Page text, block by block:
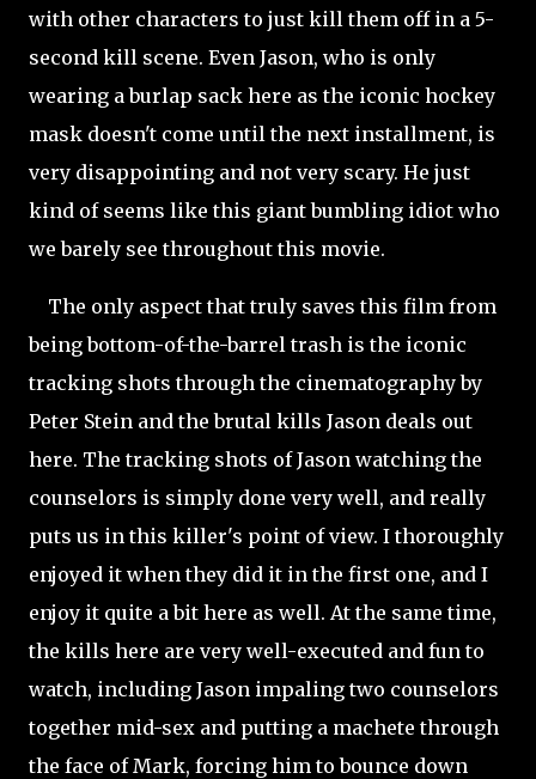
with other characters to just kill them off in a 5-
second kill scene. Even Jason, who is only
wearing a burlap sack here as the iconic hockey
mask doesn't come until the next installment, is
very disappointing and not very scary. He just
kind of seems like this giant bumbling idiot who
we barely see throughout this movie.
The only aspect that truly saves this film from
being bottom-of-the-barrel trash is the iconic
tracking shots through the cinematography by
Peter Stein and the brutal kills Jason deals out
here. The tracking shots of Jason watching the
counselors is simply done very well, and really
puts us in this killer's point of view. I thoroughly
enjoyed it when they did it in the first one, and I
enjoy it quite a bit here as well. At the same time,
the kills here are very well-executed and fun to
watch, including Jason impaling two counselors
together mid-sex and putting a machete through
the face of Mark, forcing him to bounce down